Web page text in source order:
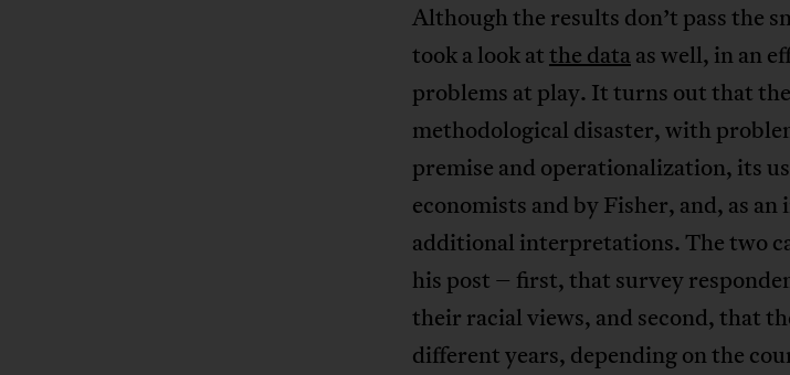
Although the results don’t pass the
took a look atthe dataas well, in an
problems at play. It turns out that
methodological disaster, with
premise and operationalization, its
economists and by Fisher, and, as
additional interpretations. The two
his post – first, that survey
their racial views, and second, that
different years, depending on the